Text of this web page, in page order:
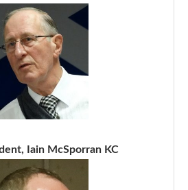
Iain McSporran KC